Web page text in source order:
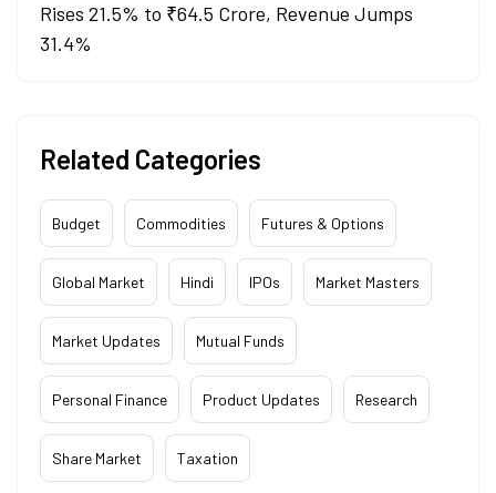
Rises 21.5% to ₹64.5 Crore, Revenue Jumps
31.4%
Related Categories
Budget Commodities Futures & Options
Global Market Hindi IPOs Market Masters
Market Updates Mutual Funds
Personal Finance Product Updates Research
Share Market Taxation